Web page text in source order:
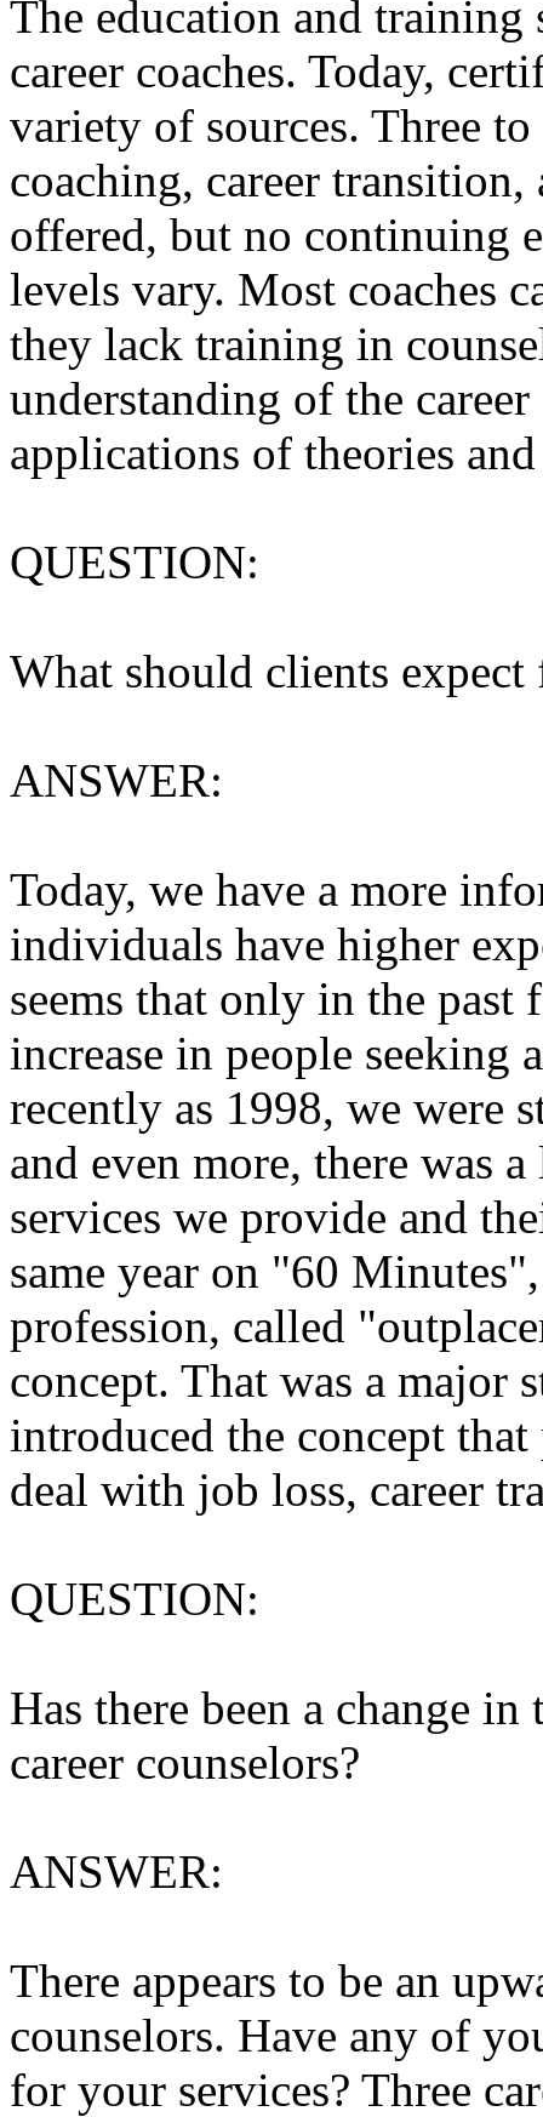
The education and training
career coaches. Today,
variety of sources. Three
coaching, career
offered, but no continuing
levels vary. Most coaches
they lack training in
understanding of the
applications of theories and
QUESTION:
What should clients expect
ANSWER:
Today, we have a more
individuals have higher
seems that only in the past
increase in people seeking
recently as 1998, we were
and even more, there was
services we provide and
same year on "60
profession, called
concept. That was a major
introduced the concept
deal with job loss, career
QUESTION:
Has there been a change
career counselors?
ANSWER:
There appears to be an
counselors. Have any of
for your services? Three